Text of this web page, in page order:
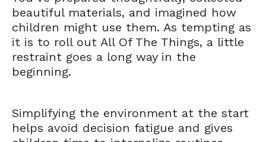
beautiful materials, and imagined how
children might use them. As tempting as
it is to roll out All Of The Things, a little
restraint goes a long way in the
beginning.
Simplifying the environment at the start
helps avoid decision fatigue and gives